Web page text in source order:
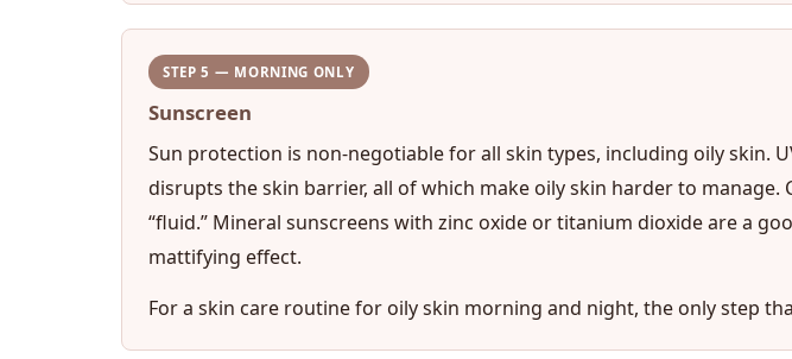
STEP 5 — MORNING ONLY
Sunscreen
Sun protection is non-negotiable for all skin types, including oily skin.
disrupts the skin barrier, all of which make oily skin harder to manage.
“fluid.” Mineral sunscreens with zinc oxide or titanium dioxide are a
mattifying effect.
For a skin care routine for oily skin morning and night, the only step